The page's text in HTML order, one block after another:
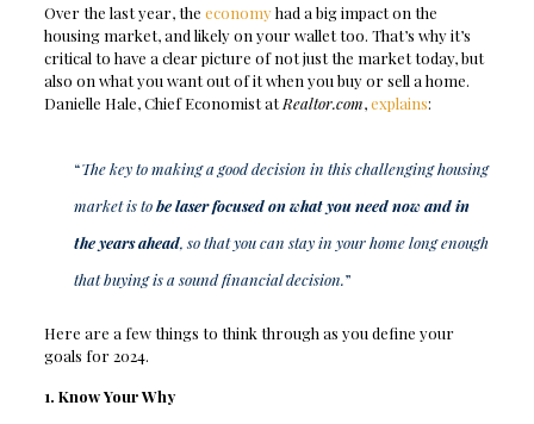
Over the last year, the economyhad a big impact on the
housing market, and likely on your wallet too. That’s why it’s
critical to have a clear picture of not just the market today, but
also on what you want out of it when you buy or sell a home.
Danielle Hale, Chief Economist atRealtor.com,explains:
“The key to making a good decision in this challenging housing
market is tobe laser focused on what you need now and in
the years ahead, so that you can stay in your home long enough
that buying is a sound financial decision.”
Here are a few things to think through as you define your
goals for 2024.
1. Know Your Why